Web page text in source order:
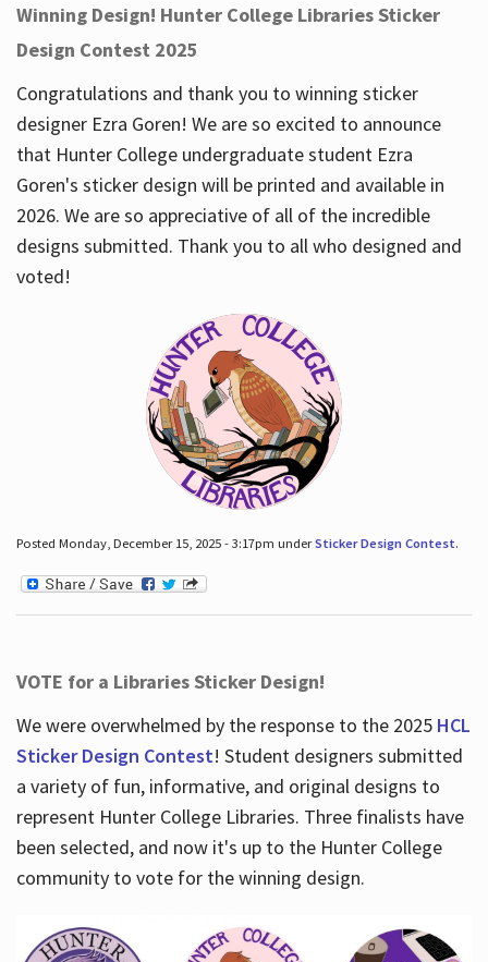
Winning Design! Hunter College Libraries Sticker
Design Contest 2025
Congratulations and thank you to winning sticker
designer Ezra Goren! We are so excited to announce
that Hunter College undergraduate student Ezra
Goren's sticker design will be printed and available in
2026. We are so appreciative of all of the incredible
designs submitted. Thank you to all who designed and
voted!
Posted Monday, December 15, 2025 - 3:17pm underSticker Design Contest.
VOTE for a Libraries Sticker Design!
We were overwhelmed by the response to the 2025 HCL
Sticker Design Contest! Student designers submitted
a variety of fun, informative, and original designs to
represent Hunter College Libraries. Three finalists have
been selected, and now it's up to the Hunter College
community to vote for the winning design.